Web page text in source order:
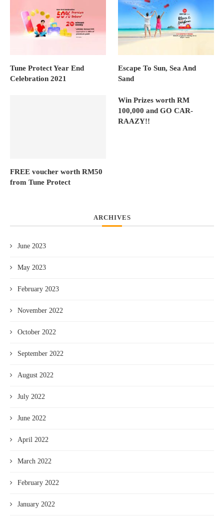
Tune Protect Year End
Celebration 2021
Escape To Sun, Sea And
Sand
FREE voucher worth RM50
from Tune Protect
Win Prizes worth RM
100,000 and GO CAR-
RAAZY!!
ARCHIVES
June 2023
May 2023
February 2023
November 2022
October 2022
September 2022
August 2022
July 2022
June 2022
April 2022
March 2022
February 2022
January 2022